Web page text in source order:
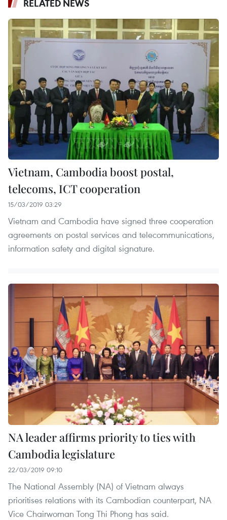
RELATED NEWS
Vietnam, Cambodia boost postal,
telecoms, ICT cooperation
15/03/2019 03:29
Vietnam and Cambodia have signed three cooperation
agreements on postal services and telecommunications,
information safety and digital signature.
NA leader affirms priority to ties with
Cambodia legislature
22/03/2019 09:10
The National Assembly (NA) of Vietnam always
prioritises relations with its Cambodian counterpart, NA
Vice Chairwoman Tong Thi Phong has said.